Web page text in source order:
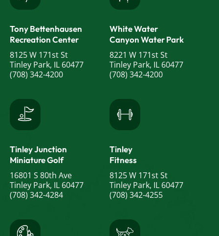
Tony Bettenhausen
Recreation Center
8125 W 171st St
Tinley Park, IL 60477
(708) 342-4200
White Water
Canyon Water Park
8221 W 171st St
Tinley Park, IL 60477
(708) 342-4200
Tinley Junction
Miniature Golf
16801 S 80th Ave
Tinley Park, IL 60477
(708) 342-4284
Tinley
Fitness
8125 W 171st St
Tinley Park, IL 60477
(708) 342-4255